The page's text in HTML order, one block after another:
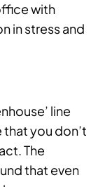
with
in stress and
line
you don’t
The
that even